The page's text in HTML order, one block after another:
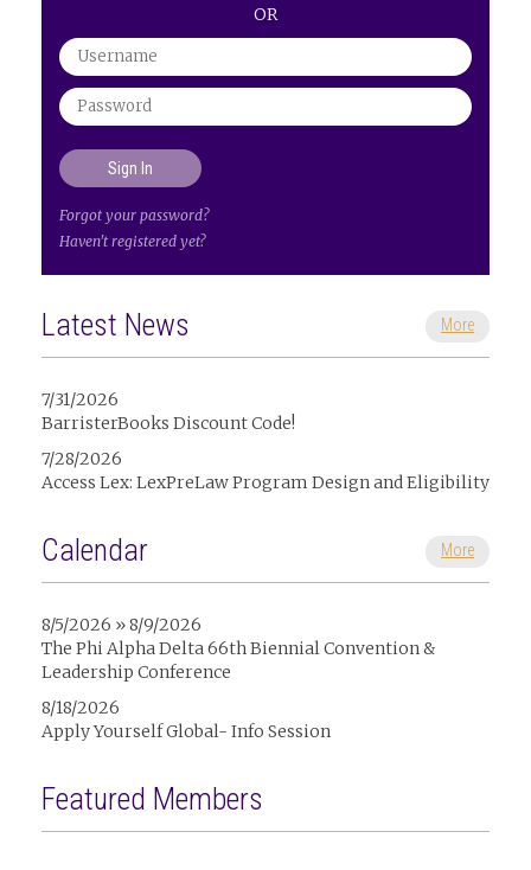
OR
Forgot your password?
Haven't registered yet?
Latest News More
7/31/2026
BarristerBooks Discount Code!
7/28/2026
Access Lex: LexPreLaw Program Design and Eligibility
Calendar More
8/5/2026 » 8/9/2026
The Phi Alpha Delta 66th Biennial Convention &
Leadership Conference
8/18/2026
Apply Yourself Global- Info Session
Featured Members